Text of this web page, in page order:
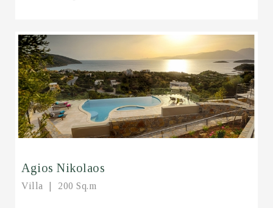
Agios Nikolaos
Villa 200 Sq.m